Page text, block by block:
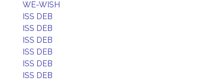
WE-WISH
ISS DEB
ISS DEB
ISS DEB
ISS DEB
ISS DEB
ISS DEB